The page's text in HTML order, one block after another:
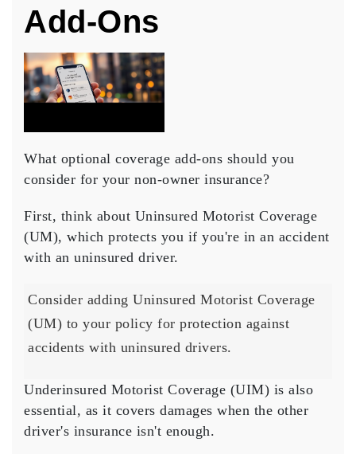
Add-Ons
What optional coverage add-ons should you
consider for your non-owner insurance?
First, think about Uninsured Motorist Coverage
(UM), which protects you if you're in an accident
with an uninsured driver.
Consider adding Uninsured Motorist Coverage
(UM) to your policy for protection against
accidents with uninsured drivers.
Underinsured Motorist Coverage (UIM) is also
essential, as it covers damages when the other
driver's insurance isn't enough.